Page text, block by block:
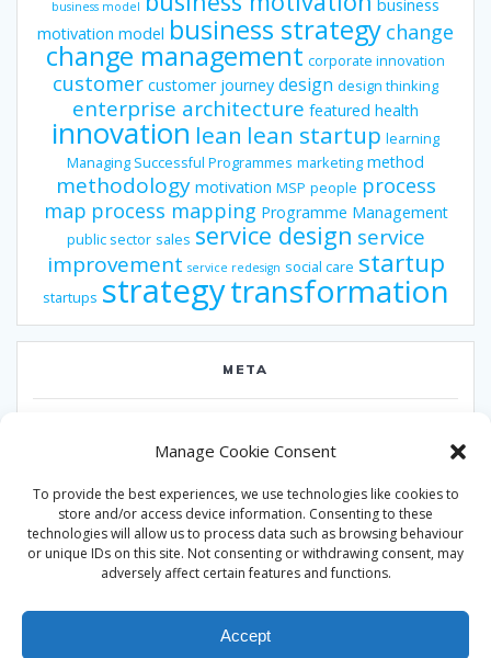
Manage Cookie Consent
To provide the best experiences, we use technologies like cookies to
store and/or access device information. Consenting to these
technologies will allow us to process data such as browsing behaviour
or unique IDs on this site. Not consenting or withdrawing consent, may
adversely affect certain features and functions.
Accept
business model
business
motivation model business strategy change
change management corporate innovation
customer customer journey design design thinking
enterprise architecture featured health
innovation lean lean startup learning
Managing Successful Programmes marketing method
methodology motivation MSP people process
map process mapping Programme Management
public sector sales service design service
improvement service redesign social care startup
startups strategytransformation
META
Entries feed
Comments feed
WordPress.org